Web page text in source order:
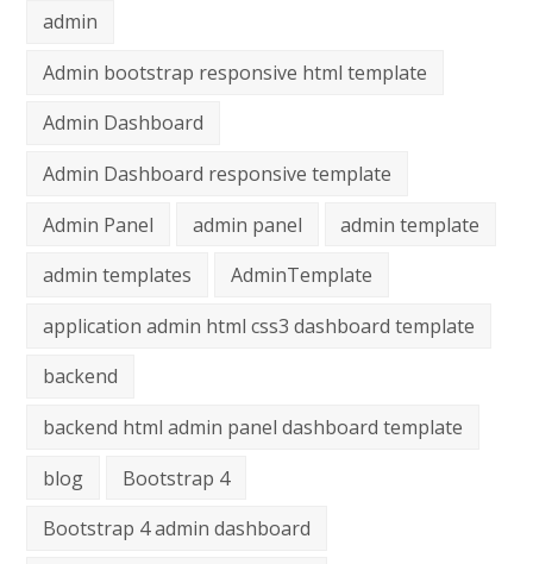
admin
Admin bootstrap responsive html template
Admin Dashboard
Admin Dashboard responsive template
Admin Panel
admin panel
admin template
admin templates
AdminTemplate
application admin html css3 dashboard template
backend
backend html admin panel dashboard template
blog
Bootstrap 4
Bootstrap 4 admin dashboard